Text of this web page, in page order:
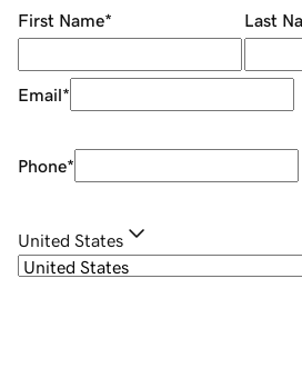
First Name* Last
Email*
Phone*
United States